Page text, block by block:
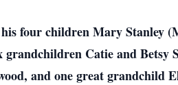
four children Mary Stanley
Catie and
and one great grandchild